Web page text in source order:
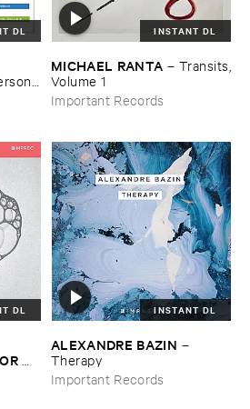
DL INSTANT DL
MICHAEL ​RANTA – Transits,
​Volume ​1
Important Records
DL INSTANT DL
ALEXANDRE ​BAZIN –
Therapy
Important Records